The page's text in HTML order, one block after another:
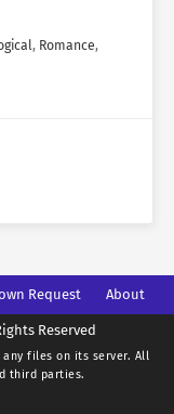
, Romance,
Request About
Reserved
files on its server. All
third parties.